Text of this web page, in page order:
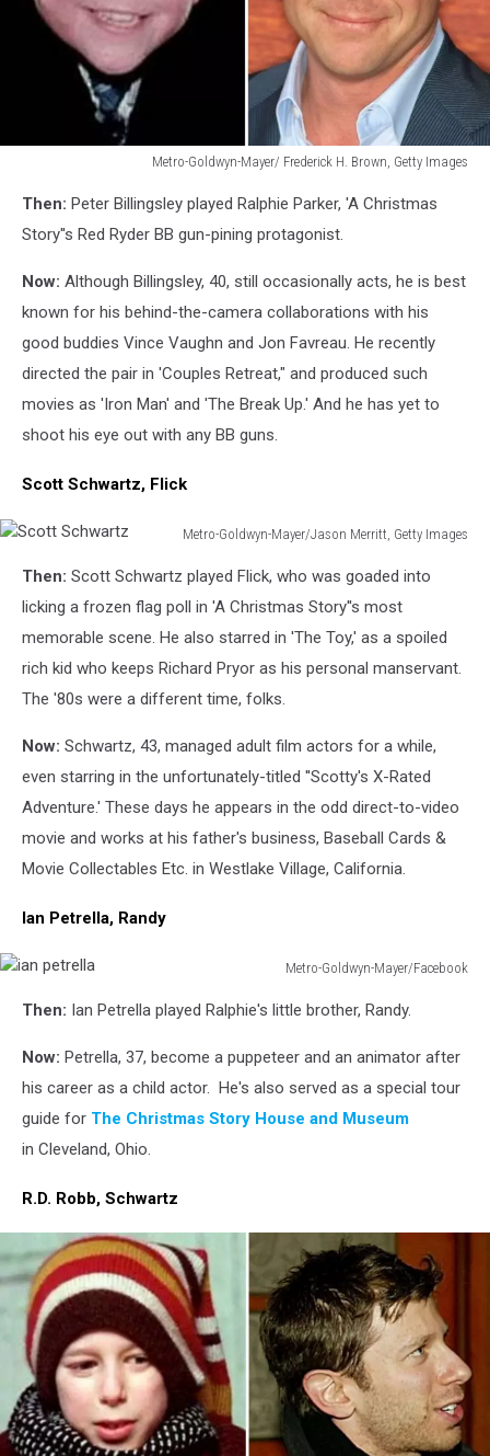
Metro-Goldwyn-Mayer/ Frederick H. Brown, Getty Images
Billingsly
Then: Peter Billingsley played Ralphie Parker, 'A Christmas
Story''s Red Ryder BB gun-pining protagonist.
Now: Although Billingsley, 40, still occasionally acts, he is best
known for his behind-the-camera collaborations with his
good buddies Vince Vaughn and Jon Favreau. He recently
directed the pair in 'Couples Retreat," and produced such
movies as 'Iron Man' and 'The Break Up.' And he has yet to
shoot his eye out with any BB guns.
Scott Schwartz, Flick
Metro-Goldwyn-Mayer/Jason Merritt, Getty Images
Schwartz
Then: Scott Schwartz played Flick, who was goaded into
licking a frozen flag poll in 'A Christmas Story''s most
memorable scene. He also starred in 'The Toy,' as a spoiled
rich kid who keeps Richard Pryor as his personal manservant.
The '80s were a different time, folks.
Now: Schwartz, 43, managed adult film actors for a while,
even starring in the unfortunately-titled ''Scotty's X-Rated
Adventure.' These days he appears in the odd direct-to-video
movie and works at his father's business, Baseball Cards &
Movie Collectables Etc. in Westlake Village, California.
Ian Petrella, Randy
Metro-Goldwyn-Mayer/Facebook
petrella
Then: Ian Petrella played Ralphie's little brother, Randy.
Now: Petrella, 37, become a puppeteer and an animator after
his career as a child actor. He's also served as a special tour
guide for The Christmas Story House and Museum
in Cleveland, Ohio.
R.D. Robb, Schwartz